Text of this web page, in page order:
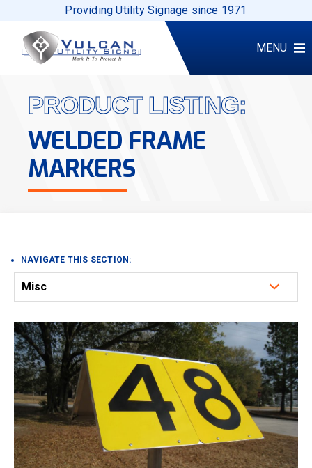
Providing Utility Signage since 1971
MENU
PRODUCT LISTING:
WELDED FRAME
MARKERS
NAVIGATE THIS SECTION:
Misc